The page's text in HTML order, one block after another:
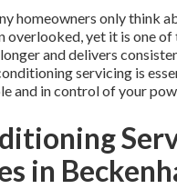
homeowners only think
overlooked, yet it is one
and delivers
servicing is
and in control of your
in